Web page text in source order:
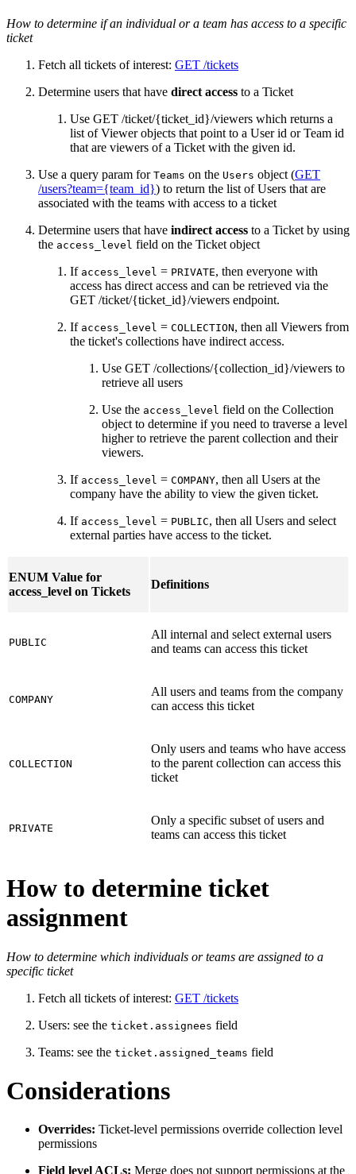
How to determine if an individual or a team has access to a specific
ticket
Fetch all tickets of interest: GET /tickets
Determine users that have direct access to a Ticket
Use GET /ticket/{ticket_id}/viewers which returns a
list of Viewer objects that point to a User id or Team id
that are viewers of a Ticket with the given id.
Use a query param for Teams on the Users object (GET
/users?team={team_id}) to return the list of Users that are
associated with the teams with access to a ticket
Determine users that have indirect access to a Ticket by using
the access_level field on the Ticket object
If access_level = PRIVATE, then everyone with
access has direct access and can be retrieved via the
GET /ticket/{ticket_id}/viewers endpoint.
If access_level = COLLECTION, then all Viewers from
the ticket's collections have indirect access.
Use GET /collections/{collection_id}/viewers to
retrieve all users
Use the access_level field on the Collection
object to determine if you need to traverse a level
higher to retrieve the parent collection and their
viewers.
If access_level = COMPANY, then all Users at the
company have the ability to view the given ticket.
If access_level = PUBLIC, then all Users and select
external parties have access to the ticket.
ENUM Value for
access_level on Tickets
Definitions
PUBLIC
All internal and select external users
and teams can access this ticket
COMPANY
All users and teams from the company
can access this ticket
COLLECTION
Only users and teams who have access
to the parent collection can access this
ticket
PRIVATE
Only a specific subset of users and
teams can access this ticket
How to determine ticket
assignment
How to determine which individuals or teams are assigned to a
specific ticket
Fetch all tickets of interest: GET /tickets
Users: see the ticket.assignees field
Teams: see the ticket.assigned_teams field
Considerations
Overrides: Ticket-level permissions override collection level
permissions
Field level ACLs: Merge does not support permissions at the